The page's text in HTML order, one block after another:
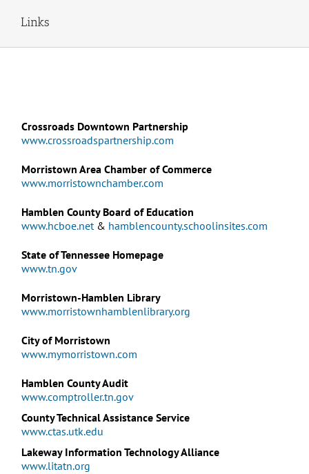
Links
Crossroads Downtown Partnership
www.crossroadspartnership.com
Morristown Area Chamber of Commerce
www.morristownchamber.com
Hamblen County Board of Education
www.hcboe.net& hamblencounty.schoolinsites.com
State of Tennessee Homepage
www.tn.gov
Morristown-Hamblen Library
www.morristownhamblenlibrary.org
City of Morristown
www.mymorristown.com
Hamblen County Audit
www.comptroller.tn.gov
County Technical Assistance Service
www.ctas.utk.edu
Lakeway Information Technology Alliance
www.litatn.org